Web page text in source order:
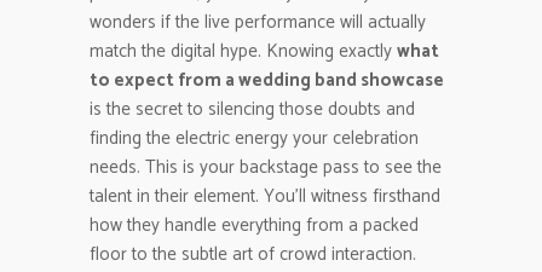
wonders if the live performance will actually
match the digital hype. Knowing exactlywhat
to expect from a wedding band showcase
is the secret to silencing those doubts and
finding the electric energy your celebration
needs. This is your backstage pass to see the
talent in their element. You’ll witness firsthand
how they handle everything from a packed
floor to the subtle art of crowd interaction.